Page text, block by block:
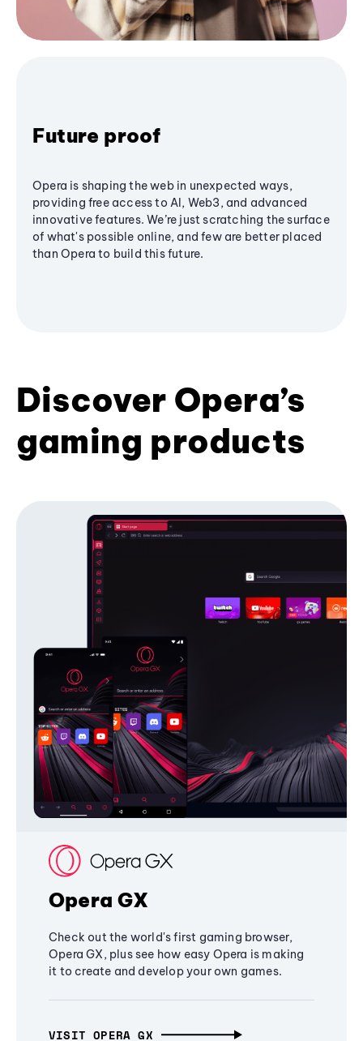
Future proof
Opera is shaping the web in unexpected ways,
providing free access to AI, Web3, and advanced
innovative features. We’re just scratching the surface
of what's possible online, and few are better placed
than Opera to build this future.
Discover Opera’s
gaming products
Opera GX
Check out the world's first gaming browser,
Opera GX, plus see how easy Opera is making
it to create and develop your own games.
VISIT OPERA GX